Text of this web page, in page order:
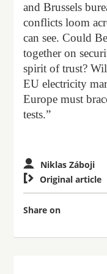
and Brussels
conflicts loom
can see. Could
together on
spirit of trust?
EU electricity
Europe must
tests.”
Niklas Záboji
 Original article
Share on